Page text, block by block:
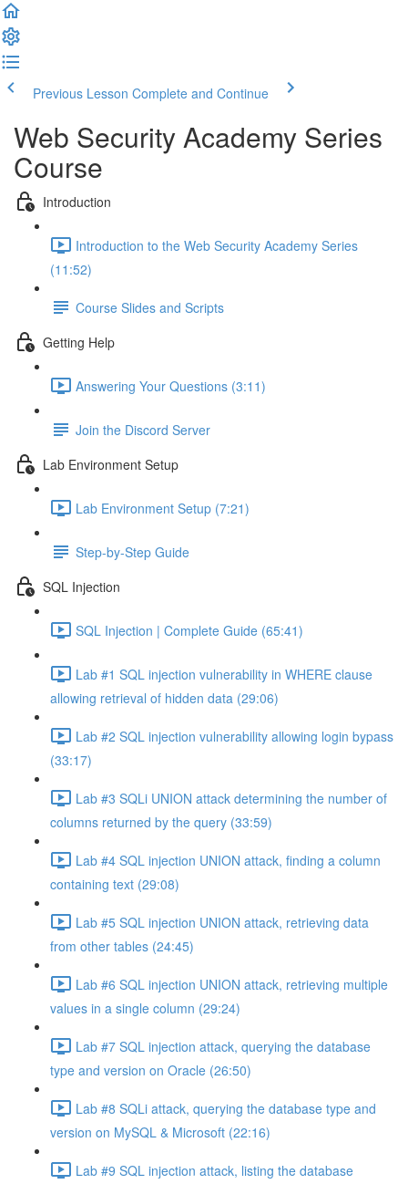
Previous Lesson Complete and Continue
Web Security Academy Series
Course
Introduction
Introduction to the Web Security Academy Series
(11:52)
Course Slides and Scripts
Getting Help
Answering Your Questions (3:11)
Join the Discord Server
Lab Environment Setup
Lab Environment Setup (7:21)
Step-by-Step Guide
SQL Injection
SQL Injection | Complete Guide (65:41)
Lab #1 SQL injection vulnerability in WHERE clause
allowing retrieval of hidden data (29:06)
Lab #2 SQL injection vulnerability allowing login bypass
(33:17)
Lab #3 SQLi UNION attack determining the number of
columns returned by the query (33:59)
Lab #4 SQL injection UNION attack, finding a column
containing text (29:08)
Lab #5 SQL injection UNION attack, retrieving data
from other tables (24:45)
Lab #6 SQL injection UNION attack, retrieving multiple
values in a single column (29:24)
Lab #7 SQL injection attack, querying the database
type and version on Oracle (26:50)
Lab #8 SQLi attack, querying the database type and
version on MySQL & Microsoft (22:16)
Lab #9 SQL injection attack, listing the database